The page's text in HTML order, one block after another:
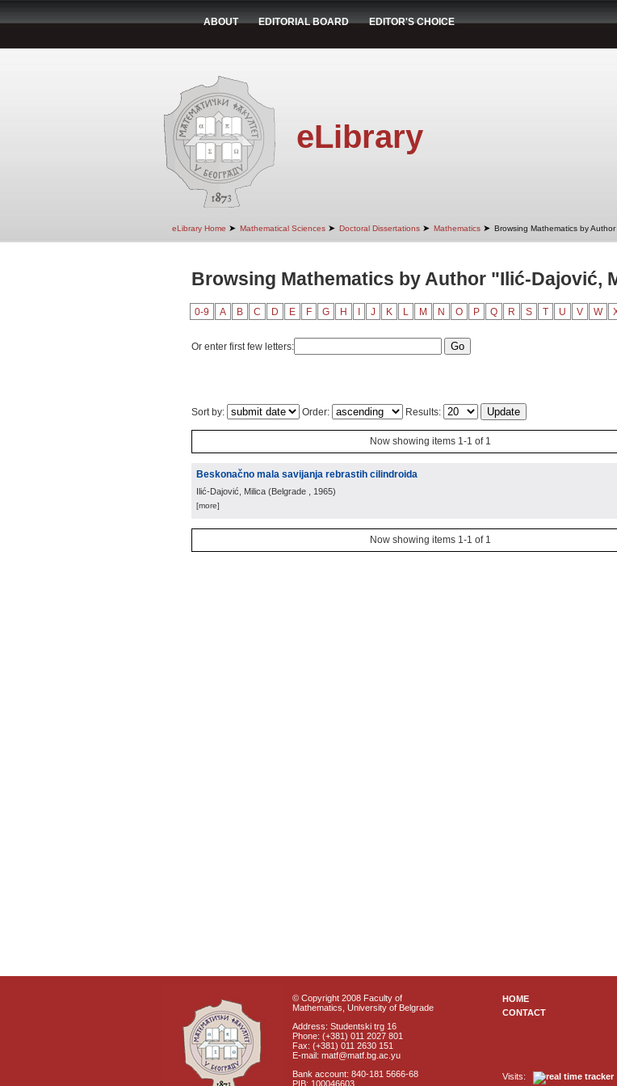
ABOUT EDITORIAL BOARD EDITOR'S CHOICE
eLibrary
eLibrary Home ➤ Mathematical Sciences ➤ Doctoral Dissertations ➤ Mathematics ➤ Browsing Mathematics by Author
Browsing Mathematics by Author "Ilić-Dajović,
0-9 A B C D E F G H J K L M N O P Q R S T U V W
Or enter first few letters:
Sort by: Order: Results:
Now showing items 1-1 of 1
Beskonačno mala savijanja rebrastih cilindroida
Ilić-Dajović, Milica (Belgrade , 1965)
[more]
Now showing items 1-1 of 1
© Copyright 2008 Faculty of
Mathematics, University of Belgrade
Address: Studentski trg 16
Phone: (+381) 011 2027 801
Fax: (+381) 011 2630 151
E-mail: matf@matf.bg.ac.yu
Bank account: 840-181 5666-68
PIB: 100046603
HOME
CONTACT
Visits: